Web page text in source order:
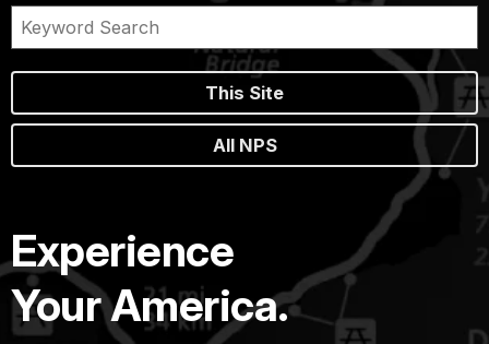
This Site
All NPS
Experience
Your America.